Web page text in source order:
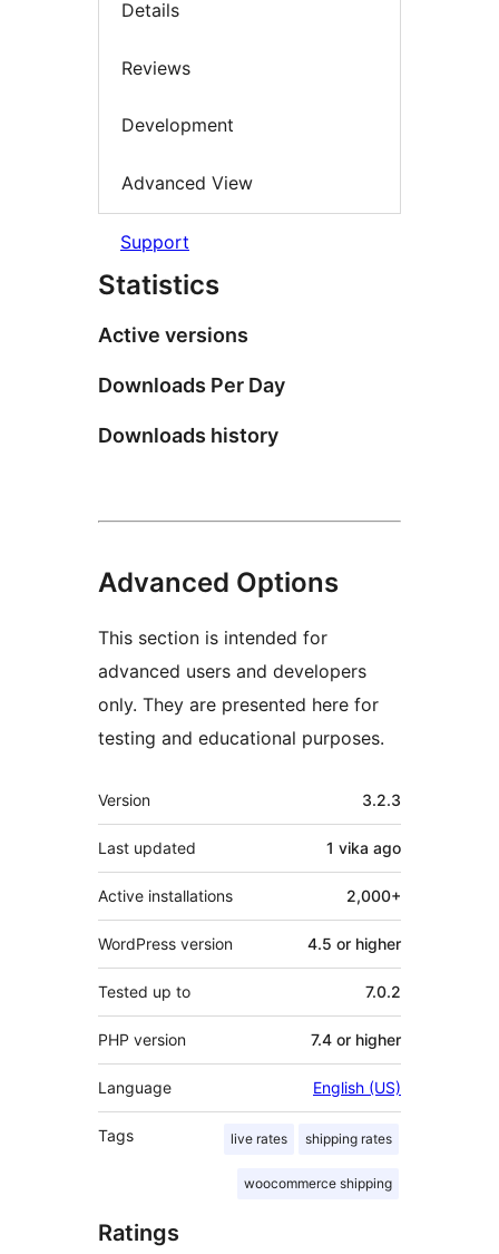
Details
Reviews
Development
Advanced View
Support
Statistics
Active versions
Downloads Per Day
Downloads history
Advanced Options
This section is intended for
advanced users and developers
only. They are presented here for
testing and educational purposes.
Meta
Version 3.2.3
Last updated 1 vika ago
Active installations 2,000+
WordPress version 4.5 or higher
Tested up to 7.0.2
PHP version 7.4 or higher
Language English (US)
Tags live rates shipping rates
woocommerce shipping
Ratings